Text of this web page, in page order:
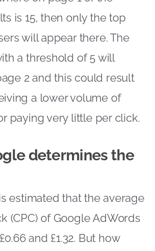
is 15, then only the top
will appear there. The
a threshold of 5 will
2 and this could result
a lower volume of
paying very little per click.
determines the
estimated that the average
(CPC) of Google AdWords
and £1.32. But how